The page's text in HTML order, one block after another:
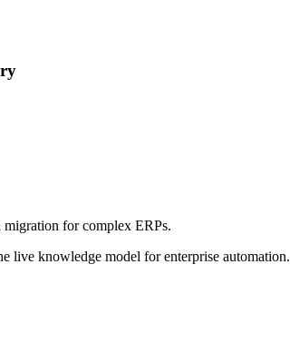
for complex ERPs.
live knowledge model for enterprise automation.